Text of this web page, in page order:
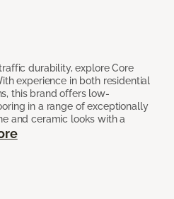
durability, explore Core
experience in both residential
this brand offers low-
in a range of exceptionally
and ceramic looks with a